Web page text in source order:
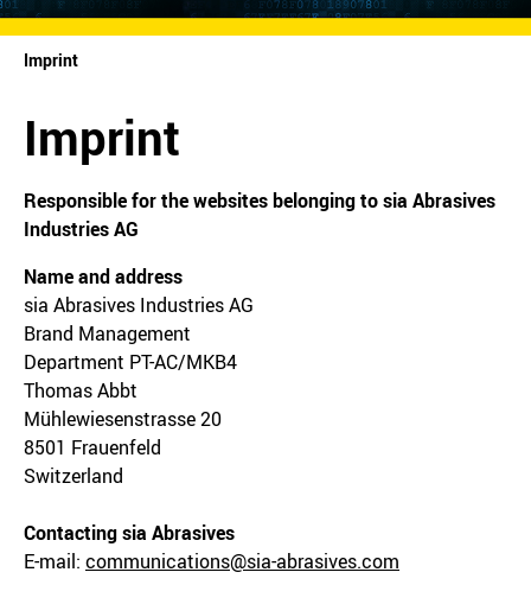
Imprint
Imprint
Responsible for the websites belonging to sia Abrasives
Industries AG
Name and address
sia Abrasives Industries AG
Brand Management
Department PT-AC/MKB4
Thomas Abbt
Mühlewiesenstrasse 20
8501 Frauenfeld
Switzerland
Contacting sia Abrasives
E-mail: communications@sia-abrasives.com